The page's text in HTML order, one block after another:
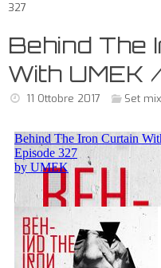
327
Behind The
With UMEK
11 Ottobre 2017 Set